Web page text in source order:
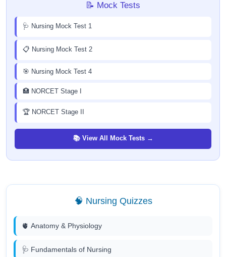
📝 Mock Tests
🩺 Nursing Mock Test 1
📋 Nursing Mock Test 2
🎯 Nursing Mock Test 4
🏥 NORCET Stage I
🏆 NORCET Stage II
📚 View All Mock Tests →
🧠 Nursing Quizzes
🫀 Anatomy & Physiology
🩺 Fundamentals of Nursing